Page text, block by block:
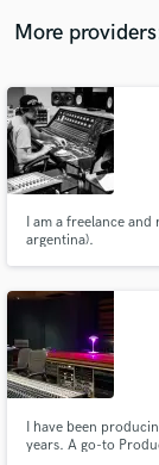
excited to work with
More
I am a freelance and
argentina).
I have been
years. A go-to
and